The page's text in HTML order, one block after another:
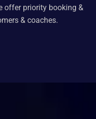
offer priority booking &
& coaches.